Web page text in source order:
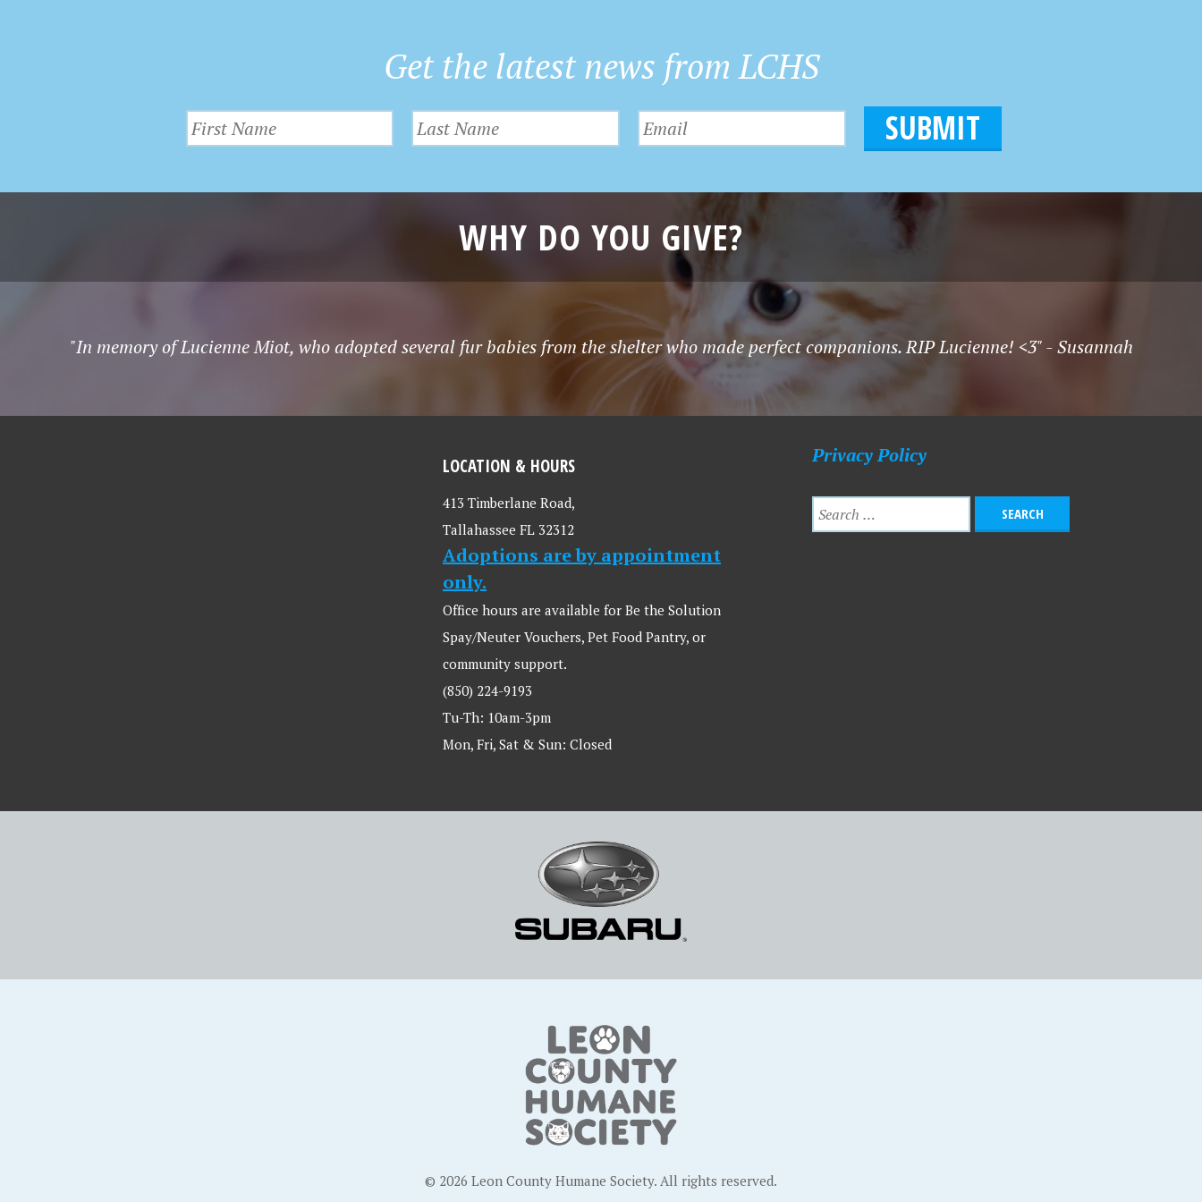
Get the latest news from LCHS
WHY DO YOU GIVE?
"In memory of Lucienne Miot, who adopted several fur babies from the shelter who made perfect companions. RIP Lucienne! <3" - Susannah
LOCATION & HOURS
413 Timberlane Road,
Tallahassee FL 32312
Adoptions are by appointment
only.
Office hours are available for Be the Solution
Spay/Neuter Vouchers, Pet Food Pantry, or
community support.
(850) 224-9193
Tu-Th: 10am-3pm
Mon, Fri, Sat & Sun: Closed
Privacy Policy
© 2026 Leon County Humane Society. All rights reserved.